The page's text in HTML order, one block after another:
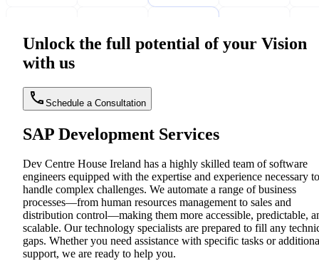
Unlock the full potential of your Vision
with us
Schedule a Consultation
SAP Development Services
Dev Centre House Ireland has a highly skilled team of software
engineers equipped with the expertise and experience necessary to
handle complex challenges. We automate a range of business
processes—from human resources management to sales and
distribution control—making them more accessible, predictable,
scalable. Our technology specialists are prepared to fill any
gaps. Whether you need assistance with specific tasks or
support, we are ready to help you.